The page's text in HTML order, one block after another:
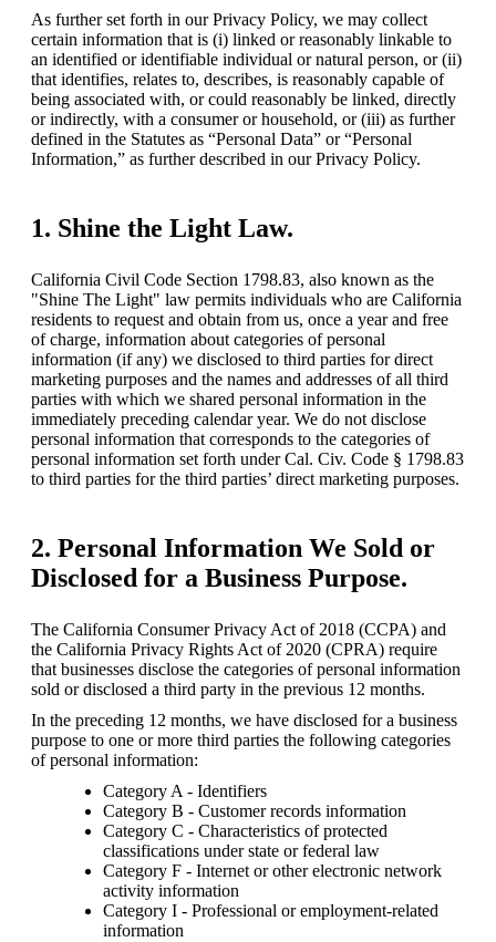
As further set forth in our Privacy Policy, we may collect
certain information that is (i) linked or reasonably linkable to
an identified or identifiable individual or natural person, or (ii)
that identifies, relates to, describes, is reasonably capable of
being associated with, or could reasonably be linked, directly
or indirectly, with a consumer or household, or (iii) as further
defined in the Statutes as “Personal Data” or “Personal
Information,” as further described in our Privacy Policy.
1. Shine the Light Law.
California Civil Code Section 1798.83, also known as the
"Shine The Light" law permits individuals who are California
residents to request and obtain from us, once a year and free
of charge, information about categories of personal
information (if any) we disclosed to third parties for direct
marketing purposes and the names and addresses of all third
parties with which we shared personal information in the
immediately preceding calendar year. We do not disclose
personal information that corresponds to the categories of
personal information set forth under Cal. Civ. Code § 1798.83
to third parties for the third parties’ direct marketing purposes.
2. Personal Information We Sold or
Disclosed for a Business Purpose.
The California Consumer Privacy Act of 2018 (CCPA) and
the California Privacy Rights Act of 2020 (CPRA) require
that businesses disclose the categories of personal information
sold or disclosed a third party in the previous 12 months.
In the preceding 12 months, we have disclosed for a business
purpose to one or more third parties the following categories
of personal information:
Category A - Identifiers
Category B - Customer records information
Category C - Characteristics of protected
classifications under state or federal law
Category F - Internet or other electronic network
activity information
Category I - Professional or employment-related
information